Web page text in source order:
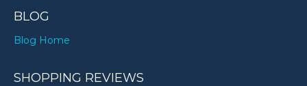
BLOG
Blog Home
SHOPPING REVIEWS